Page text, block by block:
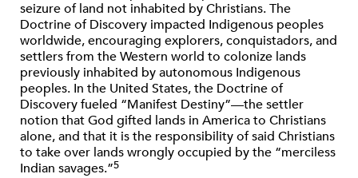
seizure of land not inhabited by Christians. The
Doctrine of Discovery impacted Indigenous peoples
worldwide, encouraging explorers, conquistadors, and
settlers from the Western world to colonize lands
previously inhabited by autonomous Indigenous
peoples. In the United States, the Doctrine of
Discovery fueled “Manifest Destiny”—the settler
notion that God gifted lands in America to Christians
alone, and that it is the responsibility of said Christians
to take over lands wrongly occupied by the “merciless
Indian savages.”5